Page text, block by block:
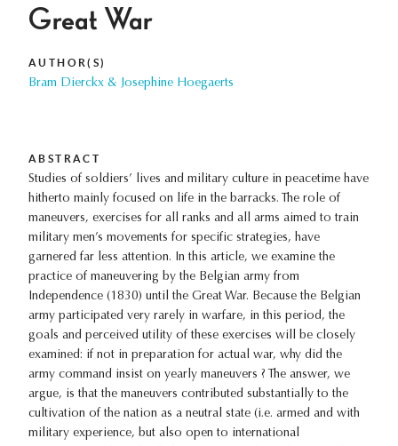
Great War
AUTHOR(S)
Bram Dierckx & Josephine Hoegaerts
ABSTRACT
Studies of soldiers’ lives and military culture in peacetime have
hitherto mainly focused on life in the barracks. The role of
maneuvers, exercises for all ranks and all arms aimed to train
military men’s movements for specific strategies, have
garnered far less attention. In this article, we examine the
practice of maneuvering by the Belgian army from
Independence (1830) until the Great War. Because the Belgian
army participated very rarely in warfare, in this period, the
goals and perceived utility of these exercises will be closely
examined: if not in preparation for actual war, why did the
army command insist on yearly maneuvers ? The answer, we
argue, is that the maneuvers contributed substantially to the
cultivation of the nation as a neutral state (i.e. armed and with
military experience, but also open to international